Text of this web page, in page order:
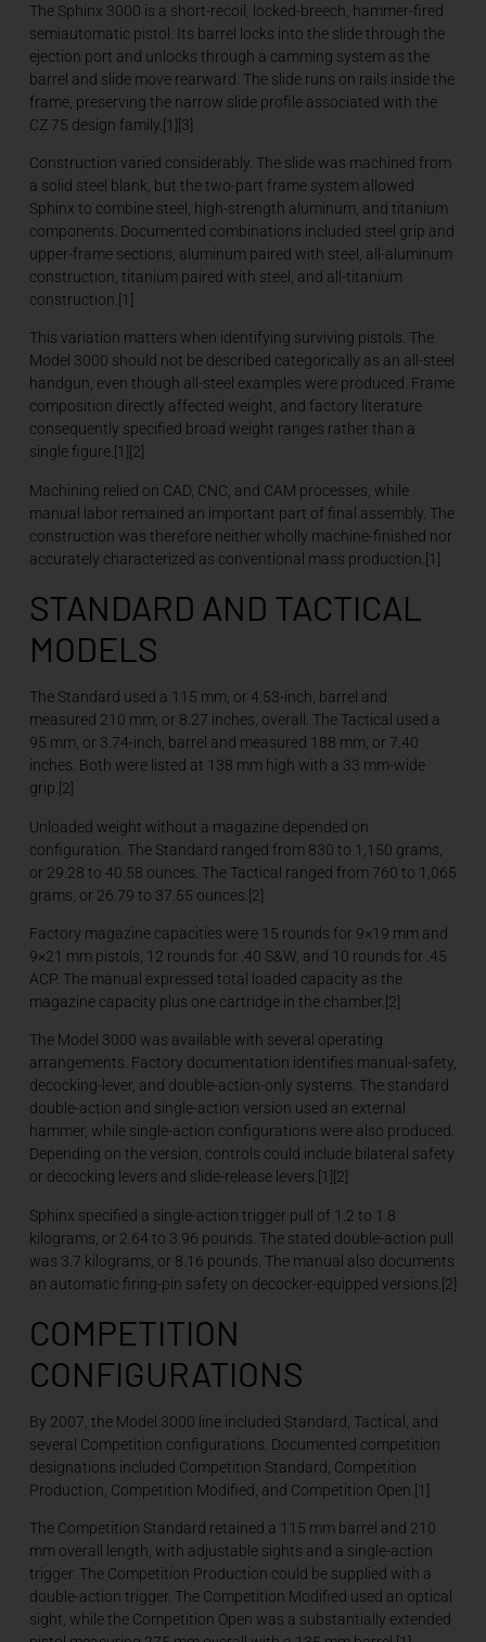
The Sphinx 3000 is a short-recoil, locked-breech, hammer-fired
semiautomatic pistol. Its barrel locks into the slide through the
ejection port and unlocks through a camming system as the
barrel and slide move rearward. The slide runs on rails inside the
frame, preserving the narrow slide profile associated with the
CZ 75 design family.[1][3]
Construction varied considerably. The slide was machined from
a solid steel blank, but the two-part frame system allowed
Sphinx to combine steel, high-strength aluminum, and titanium
components. Documented combinations included steel grip and
upper-frame sections, aluminum paired with steel, all-aluminum
construction, titanium paired with steel, and all-titanium
construction.[1]
This variation matters when identifying surviving pistols. The
Model 3000 should not be described categorically as an all-steel
handgun, even though all-steel examples were produced. Frame
composition directly affected weight, and factory literature
consequently specified broad weight ranges rather than a
single figure.[1][2]
Machining relied on CAD, CNC, and CAM processes, while
manual labor remained an important part of final assembly. The
construction was therefore neither wholly machine-finished nor
accurately characterized as conventional mass production.[1]
STANDARD AND TACTICAL
MODELS
The Standard used a 115 mm, or 4.53-inch, barrel and
measured 210 mm, or 8.27 inches, overall. The Tactical used a
95 mm, or 3.74-inch, barrel and measured 188 mm, or 7.40
inches. Both were listed at 138 mm high with a 33 mm-wide
grip.[2]
Unloaded weight without a magazine depended on
configuration. The Standard ranged from 830 to 1,150 grams,
or 29.28 to 40.58 ounces. The Tactical ranged from 760 to 1,065
grams, or 26.79 to 37.55 ounces.[2]
Factory magazine capacities were 15 rounds for 9×19 mm and
9×21 mm pistols, 12 rounds for .40 S&W, and 10 rounds for .45
ACP. The manual expressed total loaded capacity as the
magazine capacity plus one cartridge in the chamber.[2]
The Model 3000 was available with several operating
arrangements. Factory documentation identifies manual-safety,
decocking-lever, and double-action-only systems. The standard
double-action and single-action version used an external
hammer, while single-action configurations were also produced.
Depending on the version, controls could include bilateral safety
or decocking levers and slide-release levers.[1][2]
Sphinx specified a single-action trigger pull of 1.2 to 1.8
kilograms, or 2.64 to 3.96 pounds. The stated double-action pull
was 3.7 kilograms, or 8.16 pounds. The manual also documents
an automatic firing-pin safety on decocker-equipped versions.[2]
COMPETITION
CONFIGURATIONS
By 2007, the Model 3000 line included Standard, Tactical, and
several Competition configurations. Documented competition
designations included Competition Standard, Competition
Production, Competition Modified, and Competition Open.[1]
The Competition Standard retained a 115 mm barrel and 210
mm overall length, with adjustable sights and a single-action
trigger. The Competition Production could be supplied with a
double-action trigger. The Competition Modified used an optical
sight, while the Competition Open was a substantially extended